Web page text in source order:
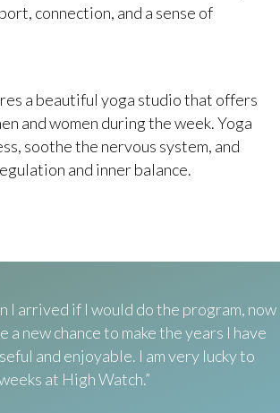
connection, and a sense of
a beautiful yoga studio that offers
and women during the week. Yoga
soothe the nervous system, and
and inner balance.
I arrived if I would do the program, now
a new chance to make the years I have
and enjoyable. I am very lucky to
at High Watch.”